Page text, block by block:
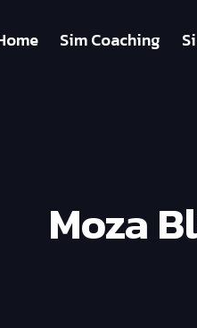
Sim Coaching
Moza